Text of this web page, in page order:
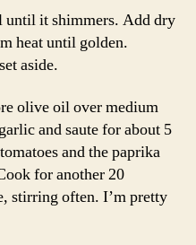
until it shimmers. Add dry
heat until golden.
aside.
olive oil over medium
and saute for about 5
and the paprika
for another 20
stirring often. I’m pretty